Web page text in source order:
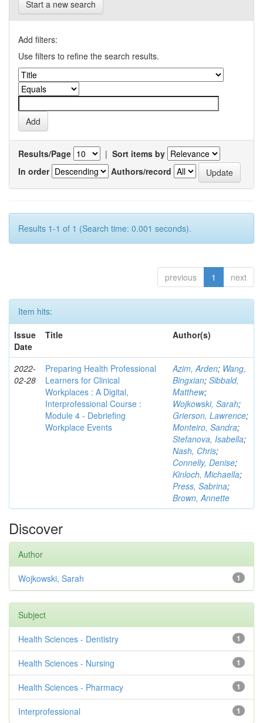
Start a new search
Add filters:
Use filters to refine the search results.
Results/Page | Sort items by
In order
Authors/record
Results 1-1 of 1 (Search time: 0.001 seconds).
previous 1 next
Item hits:
Issue
Date
Title Author(s)
2022-
02-28
Preparing Health Professional
Learners for Clinical
Workplaces : A Digital,
Interprofessional Course :
Module 4 - Debriefing
Workplace Events
Azim, Arden; Wang,
Bingxian; Sibbald,
Matthew;
Wojkowski, Sarah;
Grierson, Lawrence;
Monteiro, Sandra;
Stefanova, Isabella;
Nash, Chris;
Connelly, Denise;
Kinloch, Michaella;
Press, Sabrina;
Brown, Annette
Discover
Author
1
Wojkowski, Sarah
Subject
1
Health Sciences - Dentistry
1
Health Sciences - Nursing
1
Health Sciences - Pharmacy
1
Interprofessional